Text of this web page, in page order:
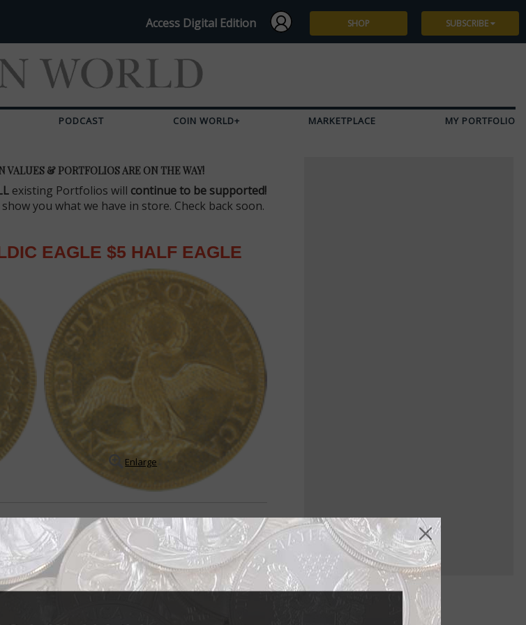
Access Digital Edition SHOP SUBSCRIBE
PODCAST COIN WORLD+ MARKETPLACE MY PORTFOLIO
VALUES & PORTFOLIOS ARE ON THE WAY!
existing Portfolios will continue to be supported!
show you what we have in store. Check back soon.
EAGLE $5 HALF EAGLE
Enlarge
1834 and include five major types. The time frame also
U.S. coin series. READ MORE